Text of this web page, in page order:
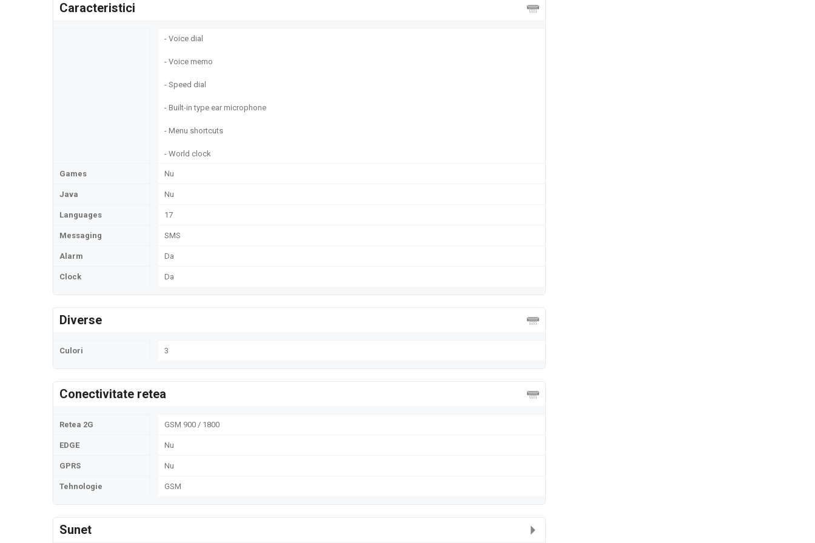
Caracteristici
- Voice dial
- Voice memo
- Speed dial
- Built-in type ear microphone
- Menu shortcuts
- World clock
Games Nu
Java Nu
Languages 17
Messaging SMS
Alarm Da
Clock Da
Diverse
Culori 3
Conectivitate retea
Retea 2G GSM 900 / 1800
EDGE Nu
GPRS Nu
Tehnologie GSM
Sunet